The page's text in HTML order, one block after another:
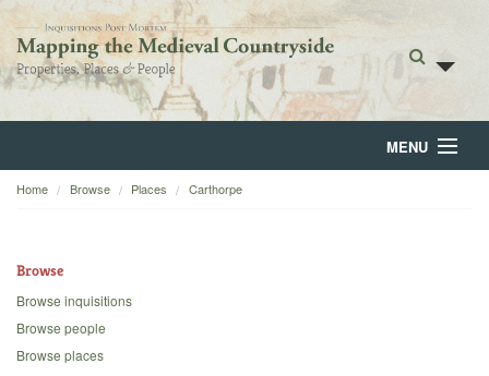
MENU
Home
Backgrounds
Home Browse Places Carthorpe
Browse
Browse inquisitions
Browse people
Browse places